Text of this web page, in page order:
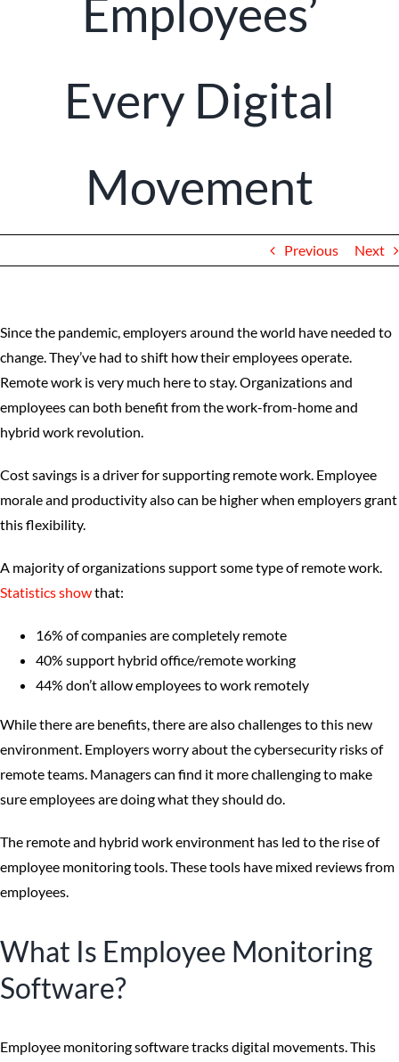
Employees’
Every Digital
Movement
Previous Next
Since the pandemic, employers around the world have needed to
change. They’ve had to shift how their employees operate.
Remote work is very much here to stay. Organizations and
employees can both benefit from the work-from-home and
hybrid work revolution.
Cost savings is a driver for supporting remote work. Employee
morale and productivity also can be higher when employers grant
this flexibility.
A majority of organizations support some type of remote work.
Statistics showthat:
16% of companies are completely remote
40% support hybrid office/remote working
44% don’t allow employees to work remotely
While there are benefits, there are also challenges to this new
environment. Employers worry about the cybersecurity risks of
remote teams. Managers can find it more challenging to make
sure employees are doing what they should do.
The remote and hybrid work environment has led to the rise of
employee monitoring tools. These tools have mixed reviews from
employees.
What Is Employee Monitoring
Software?
Employee monitoring software tracks digital movements. This